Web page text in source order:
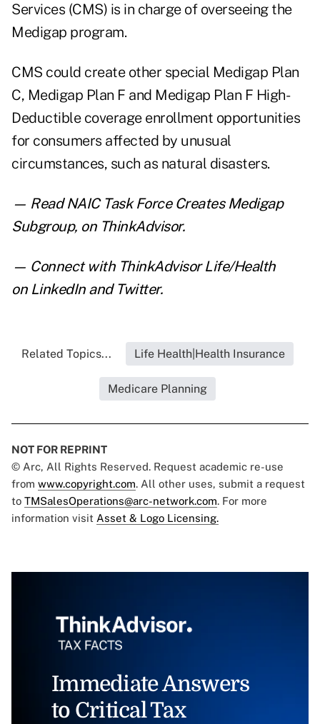
Services (CMS) is in charge of overseeing the
Medigap program.
CMS could create other special Medigap Plan
C, Medigap Plan F and Medigap Plan F High-
Deductible coverage enrollment opportunities
for consumers affected by unusual
circumstances, such as natural disasters.
— ReadNAIC Task Force Creates Medigap
Subgroup, on ThinkAdvisor.
— Connect with ThinkAdvisor Life/Health
on LinkedInand Twitter.
Related Topics... Life Health|Health Insurance
Medicare Planning
NOT FOR REPRINT
© Arc, All Rights Reserved. Request academic re-use
from www.copyright.com. All other uses, submit a request
to TMSalesOperations@arc-network.com. For more
information visit Asset & Logo Licensing.
Immediate Answers
to Critical Tax